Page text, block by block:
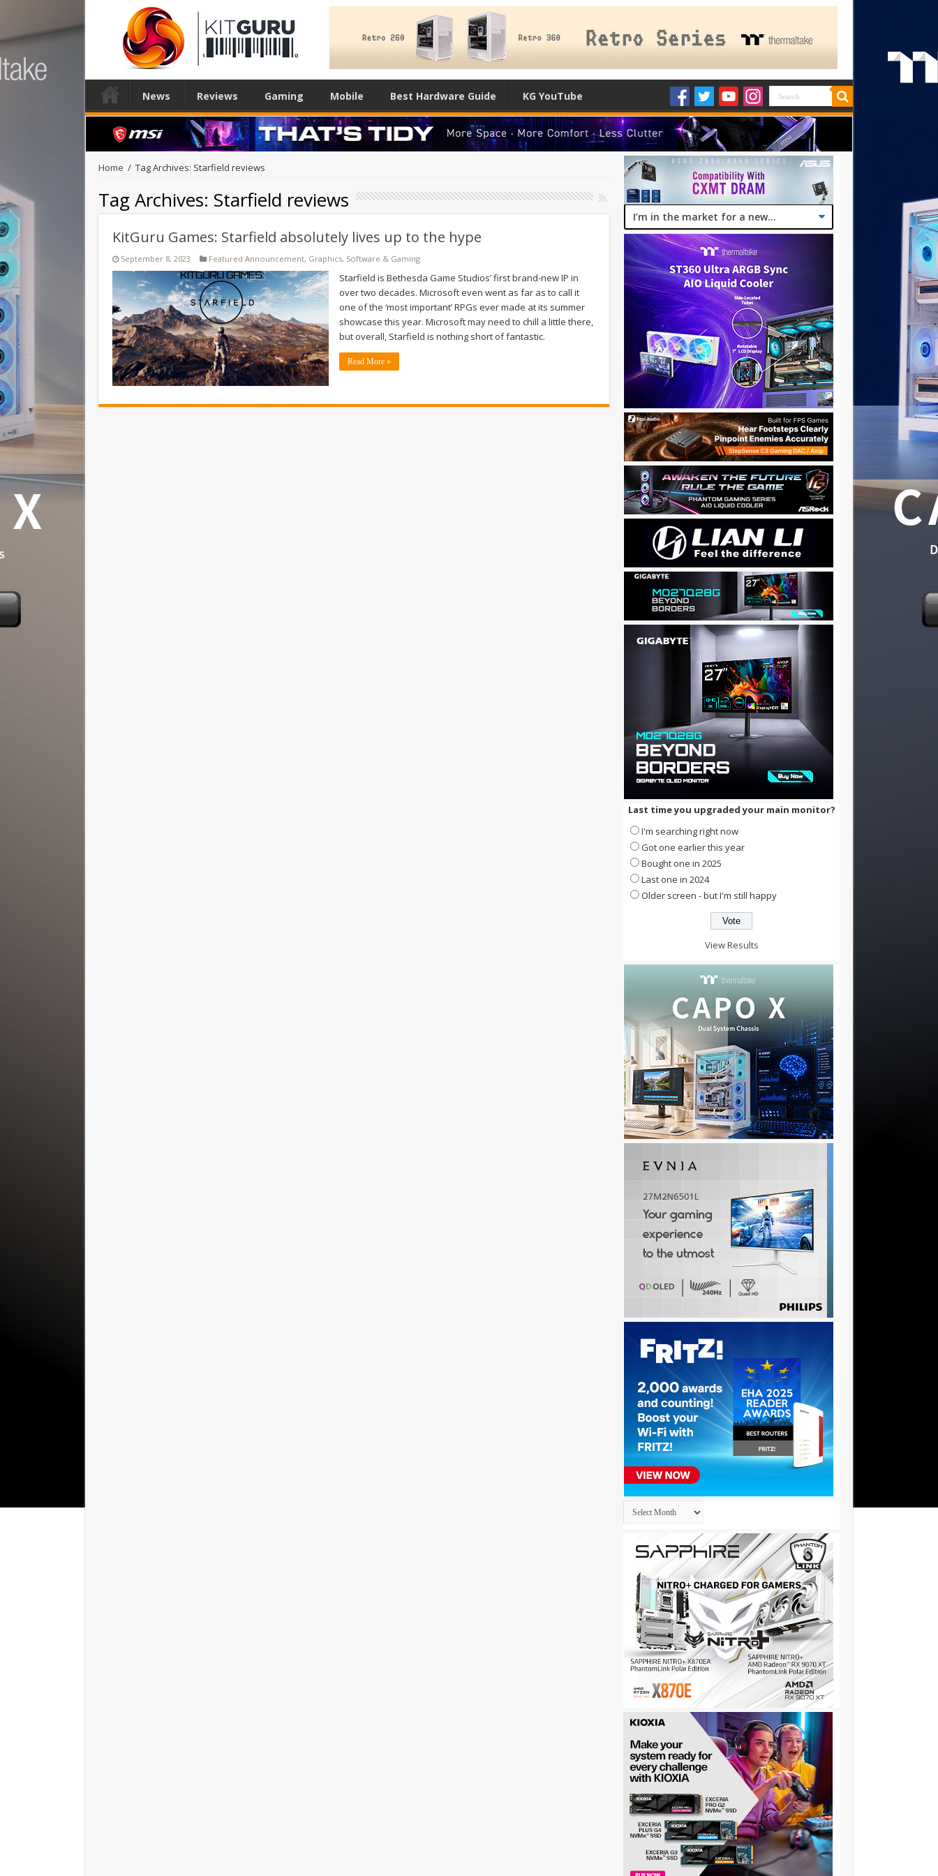
News Reviews Gaming Mobile Best Hardware Guide KG YouTube
Home / Tag Archives: Starfield reviews
Tag Archives: Starfield reviews
KitGuru Games: Starfield absolutely lives up to the hype
September 8, 2023 Featured Announcement, Graphics, Software & Gaming
Starfield is Bethesda Game Studios’ first brand-new IP in
over two decades. Microsoft even went as far as to call it
one of the ‘most important’ RPGs ever made at its summer
showcase this year. Microsoft may need to chill a little there,
but overall, Starfield is nothing short of fantastic.
Read More »
Last time you upgraded your main monitor?
I'm searching right now
Got one earlier this year
Bought one in 2025
Last one in 2024
Older screen - but I'm still happy
View Results
Archives